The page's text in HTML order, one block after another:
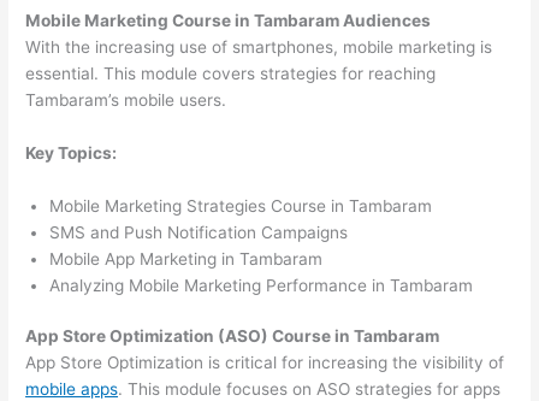
Mobile Marketing Course in Tambaram Audiences
With the increasing use of smartphones, mobile marketing is
essential. This module covers strategies for reaching
Tambaram’s mobile users.
Key Topics:
Mobile Marketing Strategies Course in Tambaram
SMS and Push Notification Campaigns
Mobile App Marketing in Tambaram
Analyzing Mobile Marketing Performance in Tambaram
App Store Optimization (ASO) Course in Tambaram
App Store Optimization is critical for increasing the visibility of
mobile apps. This module focuses on ASO strategies for apps